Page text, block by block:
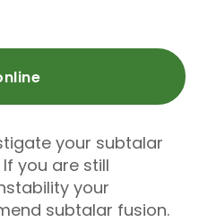
your subtalar
you are still
your
subtalar fusion.